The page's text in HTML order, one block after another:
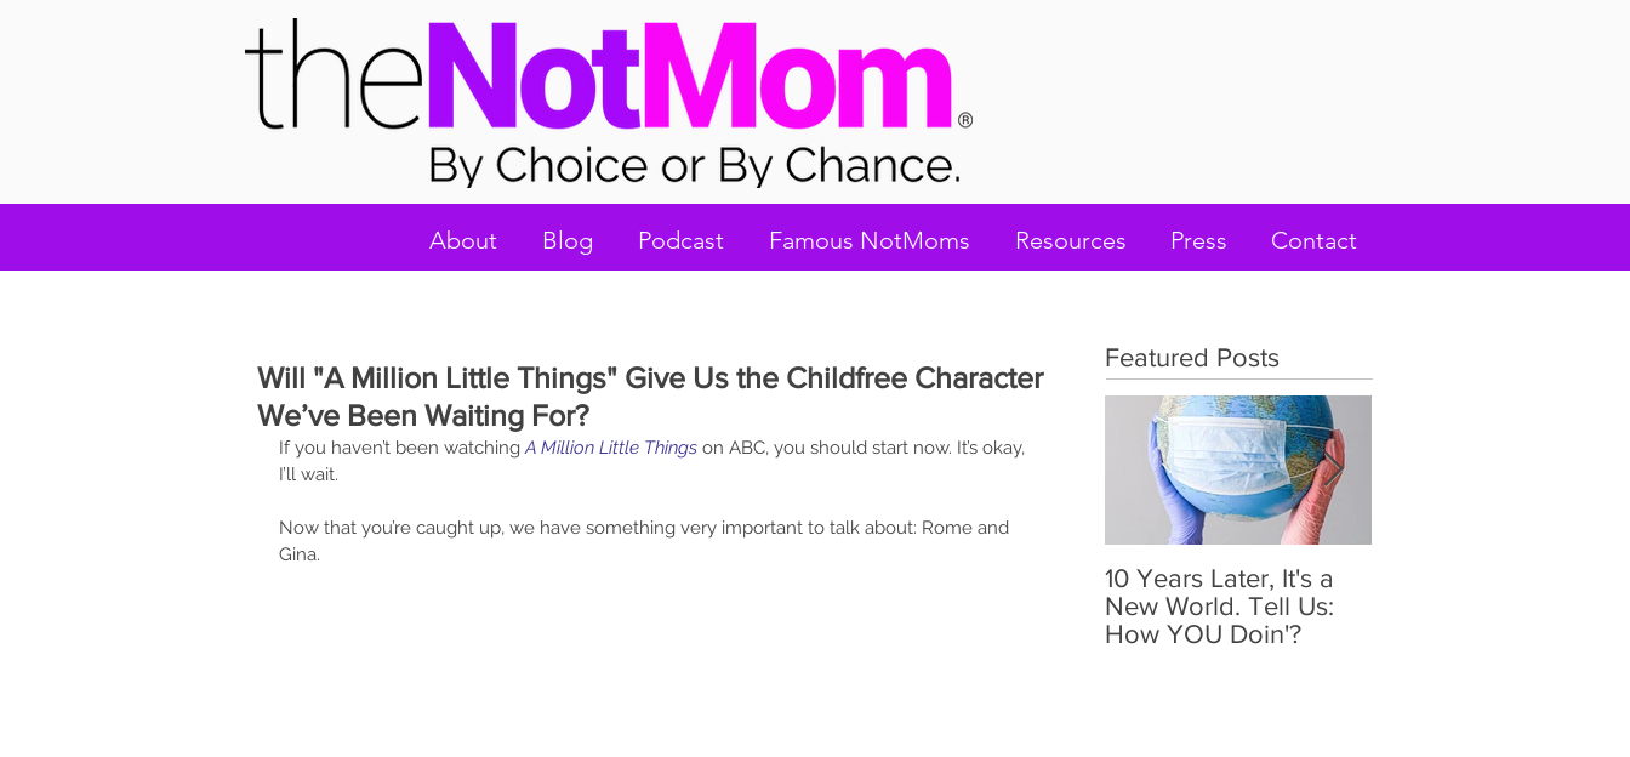
About Blog Podcast Famous NotMoms Resources Press Contact
Will "A Million Little Things" Give Us the Childfree Character
We’ve Been Waiting For?
If you haven’t been watching A Million Little Things on ABC, you should start now. It’s okay,
I’ll wait.
Now that you’re caught up, we have something very important to talk about: Rome and
Gina.
Featured Posts
10 Years Later, It's a
New World. Tell Us:
How YOU Doin'?